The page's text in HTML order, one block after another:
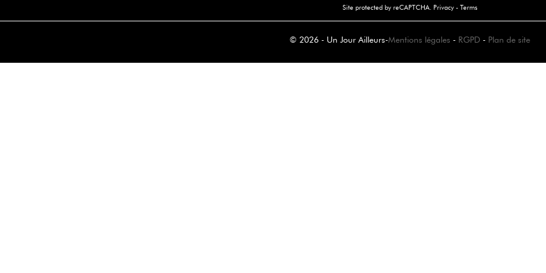
Site protected by reCAPTCHA. Privacy- Terms
© 2026 - Un Jour Ailleurs-Mentions légales - RGPD- Plan de site